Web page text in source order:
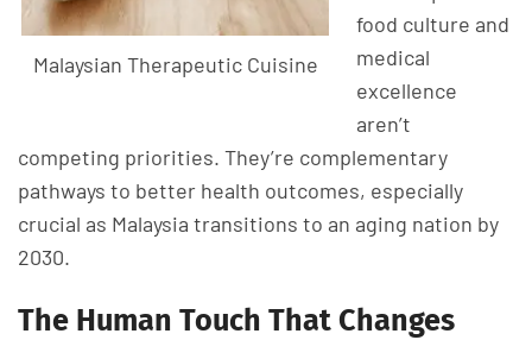
Malaysian Therapeutic Cuisine
food culture and
medical
excellence
aren’t
competing priorities. They’re complementary
pathways to better health outcomes, especially
crucial as Malaysia transitions to an aging nation by
2030.
The Human Touch That Changes